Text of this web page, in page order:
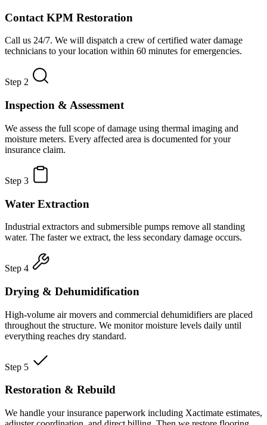
Contact KPM Restoration
Call us 24/7. We will dispatch a crew of certified water damage
technicians to your location within 60 minutes for emergencies.
Step 2
Inspection & Assessment
We assess the full scope of damage using thermal imaging and
moisture meters. Every affected area is documented for your
insurance claim.
Step 3
Water Extraction
Industrial extractors and submersible pumps remove all standing
water. The faster we extract, the less secondary damage occurs.
Step 4
Drying & Dehumidification
High-volume air movers and commercial dehumidifiers are placed
throughout the structure. We monitor moisture levels daily until
everything reaches dry standard.
Step 5
Restoration & Rebuild
We handle your insurance paperwork including Xactimate estimates,